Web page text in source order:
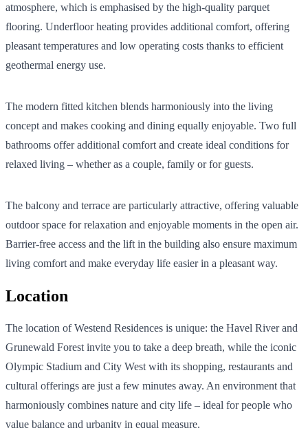
atmosphere, which is emphasised by the high-quality parquet
flooring. Underfloor heating provides additional comfort, offering
pleasant temperatures and low operating costs thanks to efficient
geothermal energy use.
The modern fitted kitchen blends harmoniously into the living
concept and makes cooking and dining equally enjoyable. Two full
bathrooms offer additional comfort and create ideal conditions for
relaxed living – whether as a couple, family or for guests.
The balcony and terrace are particularly attractive, offering valuable
outdoor space for relaxation and enjoyable moments in the open air.
Barrier-free access and the lift in the building also ensure maximum
living comfort and make everyday life easier in a pleasant way.
Location
The location of Westend Residences is unique: the Havel River and
Grunewald Forest invite you to take a deep breath, while the iconic
Olympic Stadium and City West with its shopping, restaurants and
cultural offerings are just a few minutes away. An environment that
harmoniously combines nature and city life – ideal for people who
value balance and urbanity in equal measure.